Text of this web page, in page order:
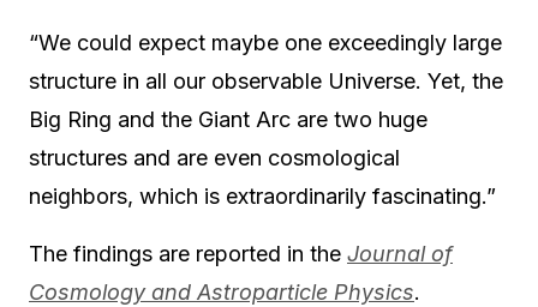
“We could expect maybe one exceedingly large
structure in all our observable Universe. Yet, the
Big Ring and the Giant Arc are two huge
structures and are even cosmological
neighbors, which is extraordinarily fascinating.”
The findings are reported in the Journal of
Cosmology and Astroparticle Physics.